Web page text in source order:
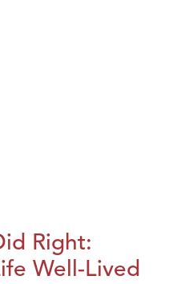
Right:
Well-Lived